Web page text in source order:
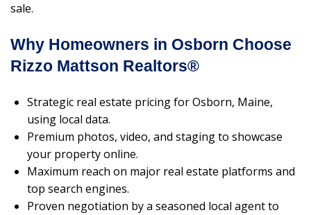
sale.
Why Homeowners in Osborn Choose
Rizzo Mattson Realtors®
Strategic real estate pricing for Osborn, Maine,
using local data.
Premium photos, video, and staging to showcase
your property online.
Maximum reach on major real estate platforms and
top search engines.
Proven negotiation by a seasoned local agent to